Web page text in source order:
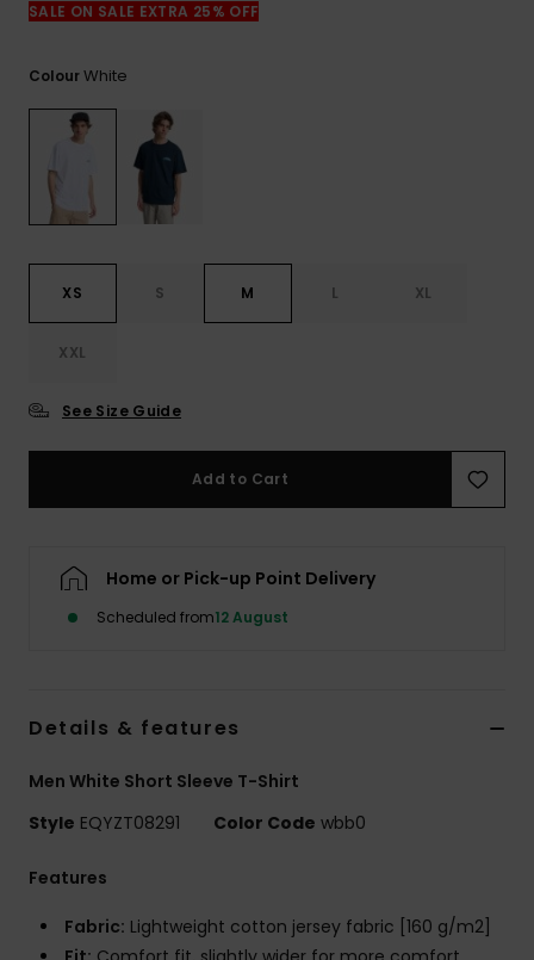
SALE ON SALE EXTRA 25% OFF
ColourWhite
XS S M L XL
XXL
See Size Guide
Add to Cart
Home or Pick-up Point Delivery
Scheduled from12 August
Details & features
Men White Short Sleeve T-Shirt
Style EQYZT08291 Color Code wbb0
Features
Fabric: Lightweight cotton jersey fabric [160 g/m2]